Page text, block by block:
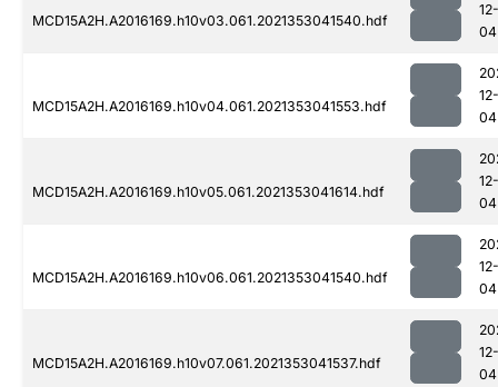
MCD15A2H.A2016169.h10v03.061.2021353041540.hdf
MCD15A2H.A2016169.h10v04.061.2021353041553.hdf
MCD15A2H.A2016169.h10v05.061.2021353041614.hdf
MCD15A2H.A2016169.h10v06.061.2021353041540.hdf
MCD15A2H.A2016169.h10v07.061.2021353041537.hdf